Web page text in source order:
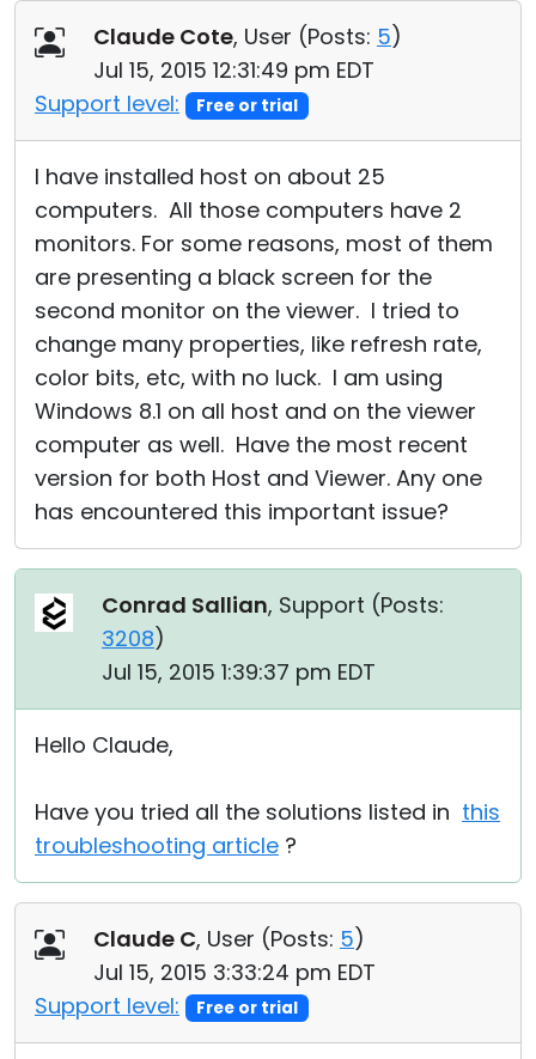
Claude Cote, User (Posts: 5)
Jul 15, 2015 12:31:49 pm EDT
Support level:
Free or trial
I have installed host on about 25
computers. All those computers have 2
monitors. For some reasons, most of them
are presenting a black screen for the
second monitor on the viewer. I tried to
change many properties, like refresh rate,
color bits, etc, with no luck. I am using
Windows 8.1 on all host and on the viewer
computer as well. Have the most recent
version for both Host and Viewer. Any one
has encountered this important issue?
Conrad Sallian, Support (Posts:
3208)
Jul 15, 2015 1:39:37 pm EDT
Hello Claude,
Have you tried all the solutions listed in this
troubleshooting article ?
Claude C, User (Posts: 5)
Jul 15, 2015 3:33:24 pm EDT
Support level:
Free or trial
Cloud & On-Premise